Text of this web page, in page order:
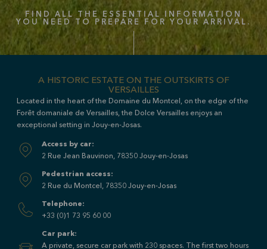
FIND ALL THE ESSENTIAL INFORMATION
YOU NEED TO PREPARE FOR YOUR ARRIVAL.
A HISTORIC ESTATE ON THE OUTSKIRTS OF
VERSAILLES
Located in the heart of the Domaine du Montcel, on the edge of the
Forêt domaniale de Versailles, the Dolce Versaillesenjoys an
exceptional setting in Jouy-en-Josas.
Access by car:
2 Rue Jean Bauvinon, 78350 Jouy-en-Josas
Pedestrian access:
2 Rue du Montcel, 78350 Jouy-en-Josas
Telephone:
+33 (0)1 73 95 60 00
Car park:
A private, secure car park with 230 spaces. The first two hours